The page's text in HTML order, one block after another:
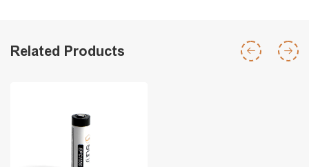
Related Products